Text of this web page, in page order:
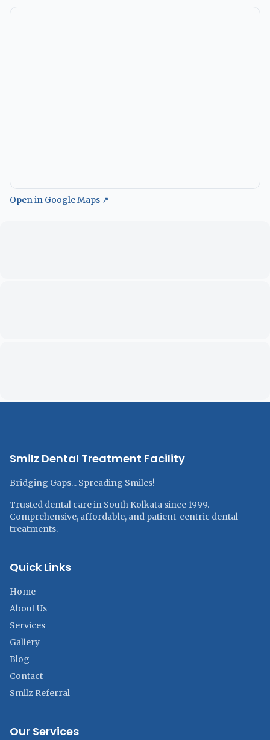
Open in Google Maps ↗
Smilz Dental Treatment Facility
Bridging Gaps... Spreading Smiles!
Trusted dental care in South Kolkata since 1999.
Comprehensive, affordable, and patient-centric dental
treatments.
Quick Links
Home
About Us
Services
Gallery
Blog
Contact
Smilz Referral
Our Services